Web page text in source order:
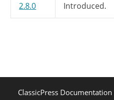
2.8.0 Introduced.
ClassicPress Documentation